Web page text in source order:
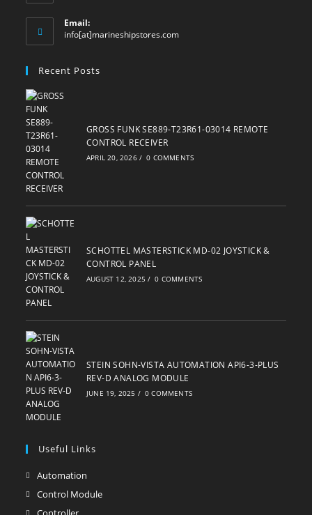
Email:
info[at]marineshipstores.comOpens
Recent Posts
GROSS FUNK SE889-T23R61-03014 REMOTE
CONTROL RECEIVER
APRIL 20, 2026 / 0 COMMENTS
SCHOTTEL MASTERSTICK MD-02 JOYSTICK &
CONTROL PANEL
AUGUST 12, 2025 / 0 COMMENTS
STEIN SOHN-VISTA AUTOMATION API6-3-PLUS
REV-D ANALOG MODULE
JUNE 19, 2025 / 0 COMMENTS
Useful Links
Automation
in
Control ModuleOpens